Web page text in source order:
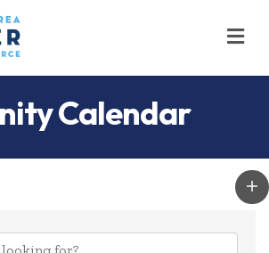
Calendar